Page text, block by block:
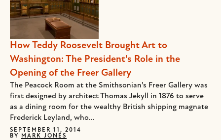
How Teddy Roosevelt Brought Art to
Washington: The President's Role in the
Opening of the Freer Gallery
The Peacock Room at the Smithsonian's Freer Gallery was
first designed by architect Thomas Jekyll in 1876 to serve
as a dining room for the wealthy British shipping magnate
Frederick Leyland, who...
SEPTEMBER 11, 2014
BY
MARK JONES